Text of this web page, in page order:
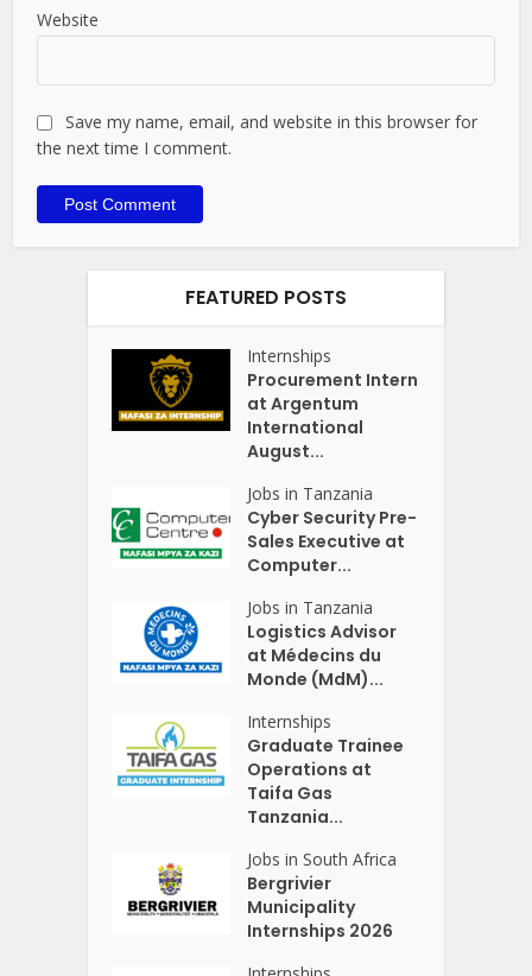
Website
Save my name, email, and website in this browser for
the next time I comment.
FEATURED POSTS
Internships
Procurement Intern
at Argentum
International
August...
Jobs in Tanzania
Cyber Security Pre-
Sales Executive at
Computer...
Jobs in Tanzania
Logistics Advisor
at Médecins du
Monde (MdM)...
Internships
Graduate Trainee
Operations at
Taifa Gas
Tanzania...
Jobs in South Africa
Bergrivier
Municipality
Internships 2026